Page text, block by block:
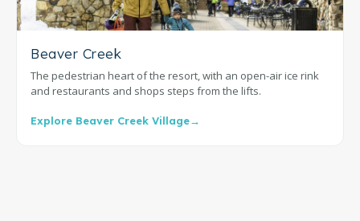
Beaver Creek
The pedestrian heart of the resort, with an open-air ice rink
and restaurants and shops steps from the lifts.
Explore Beaver Creek Village→